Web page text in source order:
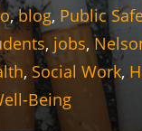
,blog, Public
, jobs,
, Social Work,
Being